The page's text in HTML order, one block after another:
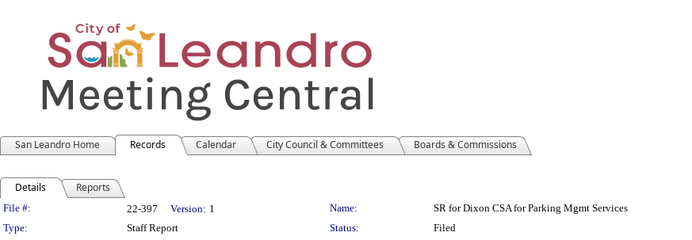
San Leandro Home Records Calendar City Council & Committees Boards & Commissions
Details Reports
Legislation Details
File #: 22-397 Version: 1 Name:
SR for Dixon CSA for Parking Mgmt Services
Type:
Staff Report Status:
Filed